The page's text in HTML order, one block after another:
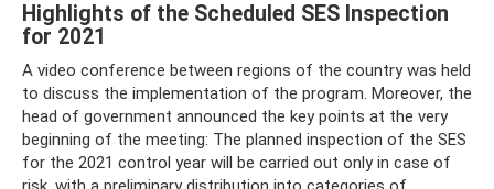
Highlights of the Scheduled SES Inspection
for 2021
A video conference between regions of the country was held
to discuss the implementation of the program. Moreover, the
head of government announced the key points at the very
beginning of the meeting: The planned inspection of the SES
for the 2021 control year will be carried out only in case of